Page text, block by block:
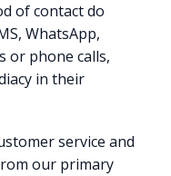
of contact do
WhatsApp,
or phone calls,
in their
service and
our primary